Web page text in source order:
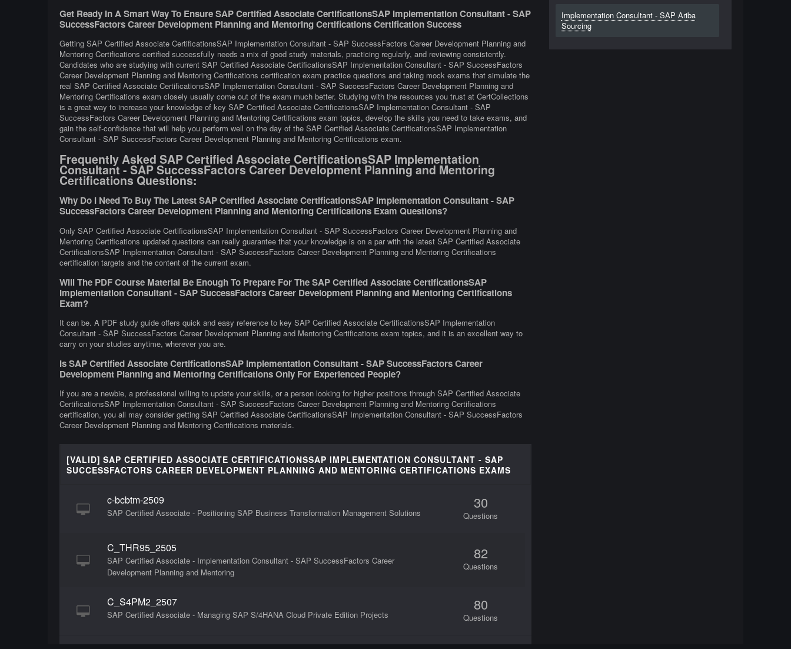
Get Ready In A Smart Way To Ensure SAP Certified Associate CertificationsSAP Implementation Consultant - SAP
SuccessFactors Career Development Planning and Mentoring Certifications Certification Success
Getting SAP Certified Associate CertificationsSAP Implementation Consultant - SAP SuccessFactors Career Development Planning and
Mentoring Certifications certified successfully needs a mix of good study materials, practicing regularly, and reviewing consistently.
Candidates who are studying with current SAP Certified Associate CertificationsSAP Implementation Consultant - SAP SuccessFactors
Career Development Planning and Mentoring Certifications certification exam practice questions and taking mock exams that simulate the
real SAP Certified Associate CertificationsSAP Implementation Consultant - SAP SuccessFactors Career Development Planning and
Mentoring Certifications exam closely usually come out of the exam much better. Studying with the resources you trust at CertCollections
is a great way to increase your knowledge of key SAP Certified Associate CertificationsSAP Implementation Consultant - SAP
SuccessFactors Career Development Planning and Mentoring Certifications exam topics, develop the skills you need to take exams, and
gain the self-confidence that will help you perform well on the day of the SAP Certified Associate CertificationsSAP Implementation
Consultant - SAP SuccessFactors Career Development Planning and Mentoring Certifications exam.
Frequently Asked SAP Certified Associate CertificationsSAP Implementation
Consultant - SAP SuccessFactors Career Development Planning and Mentoring
Certifications Questions:
Why Do I Need To Buy The Latest SAP Certified Associate CertificationsSAP Implementation Consultant - SAP
SuccessFactors Career Development Planning and Mentoring Certifications Exam Questions?
Only SAP Certified Associate CertificationsSAP Implementation Consultant - SAP SuccessFactors Career Development Planning and
Mentoring Certifications updated questions can really guarantee that your knowledge is on a par with the latest SAP Certified Associate
CertificationsSAP Implementation Consultant - SAP SuccessFactors Career Development Planning and Mentoring Certifications
certification targets and the content of the current exam.
Will The PDF Course Material Be Enough To Prepare For The SAP Certified Associate CertificationsSAP
Implementation Consultant - SAP SuccessFactors Career Development Planning and Mentoring Certifications
Exam?
It can be. A PDF study guide offers quick and easy reference to key SAP Certified Associate CertificationsSAP Implementation
Consultant - SAP SuccessFactors Career Development Planning and Mentoring Certifications exam topics, and it is an excellent way to
carry on your studies anytime, wherever you are.
Is SAP Certified Associate CertificationsSAP Implementation Consultant - SAP SuccessFactors Career
Development Planning and Mentoring Certifications Only For Experienced People?
If you are a newbie, a professional willing to update your skills, or a person looking for higher positions through SAP Certified Associate
CertificationsSAP Implementation Consultant - SAP SuccessFactors Career Development Planning and Mentoring Certifications
certification, you all may consider getting SAP Certified Associate CertificationsSAP Implementation Consultant - SAP SuccessFactors
Career Development Planning and Mentoring Certifications materials.
[VALID] SAP CERTIFIED ASSOCIATE CERTIFICATIONSSAP IMPLEMENTATION CONSULTANT - SAP
SUCCESSFACTORS CAREER DEVELOPMENT PLANNING AND MENTORING CERTIFICATIONS EXAMS
c-bcbtm-2509
SAP Certified Associate - Positioning SAP Business Transformation Management Solutions
30
Questions
C_THR95_2505
SAP Certified Associate - Implementation Consultant - SAP SuccessFactors Career
Development Planning and Mentoring
82
Questions
C_S4PM2_2507
SAP Certified Associate - Managing SAP S/4HANA Cloud Private Edition Projects
80
Questions
Implementation Consultant - SAP Ariba
Sourcing